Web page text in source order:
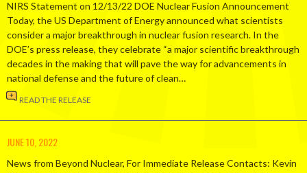
NIRS Statement on 12/13/22 DOE Nuclear Fusion Announcement
Today, the US Department of Energy announced what scientists
consider a major breakthrough in nuclear fusion research. In the
DOE’s press release, they celebrate “a major scientific breakthrough
decades in the making that will pave the way for advancements in
national defense and the future of clean…
READ THE RELEASE
JUNE 10, 2022
News from Beyond Nuclear, For Immediate Release Contacts: Kevin